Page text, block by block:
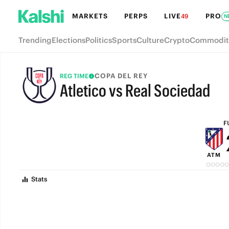
MARKETS PERPS LIVE49 PRO
TrendingElectionsPoliticsSportsCultureCrypto
REG TIME COPA DEL REY
Atletico vs Real Sociedad
ATM
Stats